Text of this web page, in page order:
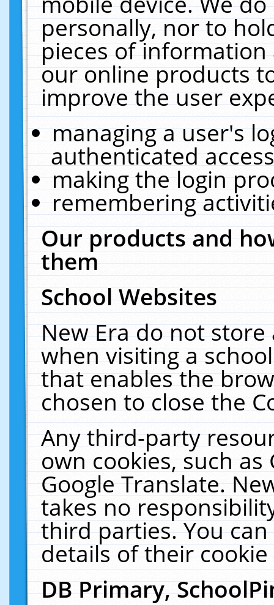
personally, nor to
pieces of
our online products
improve the user
managing a user's
authenticated
making the login
remembering
Our products and
them
School Websites
New Era do not
when visiting a
that enables the
chosen to close the
Any third-party
own cookies, such
Google Translate.
takes no
third parties. You
details of their
DB Primary,